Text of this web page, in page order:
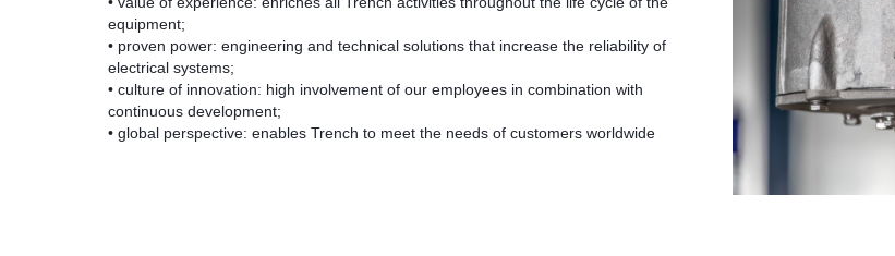
equipment;
• proven power: engineering and technical solutions that increase the reliability of
electrical systems;
• culture of innovation: high involvement of our employees in combination with
continuous development;
• global perspective: enables Trench to meet the needs of customers worldwide